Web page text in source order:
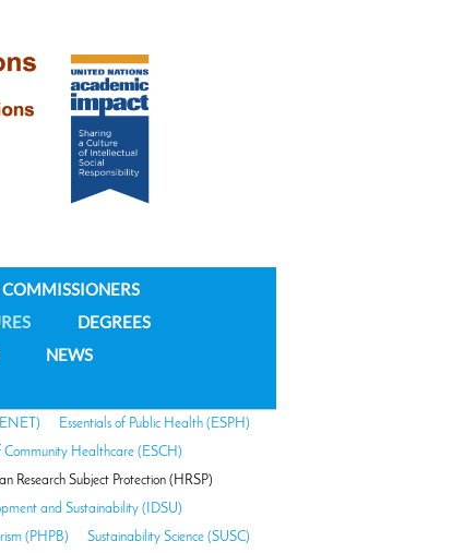
DEGREES
NEWS
Essentials of Public Health (ESPH)
Community Healthcare (ESCH)
Research Subject Protection (HRSP)
and Sustainability (IDSU)
(PHPB)
Sustainability Science (SUSC)